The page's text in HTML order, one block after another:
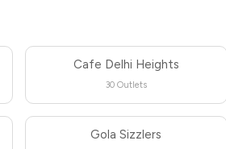
Cafe Delhi Heights
30 Outlets
Gola Sizzlers